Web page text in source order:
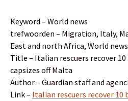
Keyword – World news
trefwoorden – Migration, Italy,
East and north Africa, World news
Title – Italian rescuers recover
capsizes off Malta
Author – Guardian staff and
Link – Italian rescuers recover